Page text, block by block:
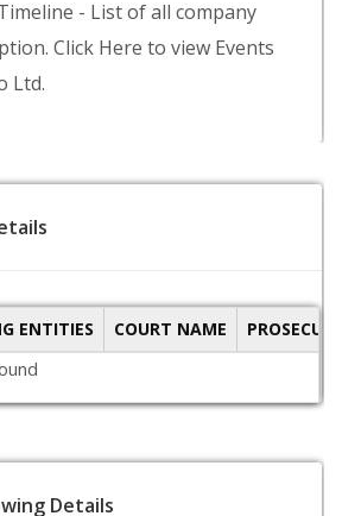
- List of all company
Click Here to view Events
Ltd.
ENTITIES COURT NAME
Details